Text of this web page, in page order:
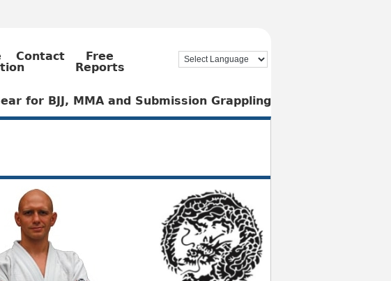
Contact
Free
Reports
for BJJ, MMA and Submission Grappling